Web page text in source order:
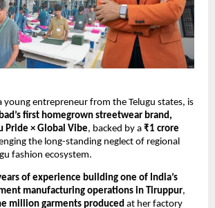
young entrepreneur from the Telugu states, is
first homegrown streetwear brand,
Pride × Global Vibe, backed by a ₹1 crore
the long-standing neglect of regional
fashion ecosystem.
of experience building one of India’s
manufacturing operations in Tiruppur,
million garments produced at her factory